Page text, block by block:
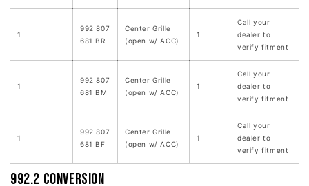
1
992 807
681 BR
Center Grille
(open w/ ACC)
1
Call your
dealer to
verify fitment
1
992 807
681 BM
Center Grille
(open w/ ACC)
1
Call your
dealer to
verify fitment
1
992 807
681 BF
Center Grille
(open w/ ACC)
1
Call your
dealer to
verify fitment
992.2 Conversion